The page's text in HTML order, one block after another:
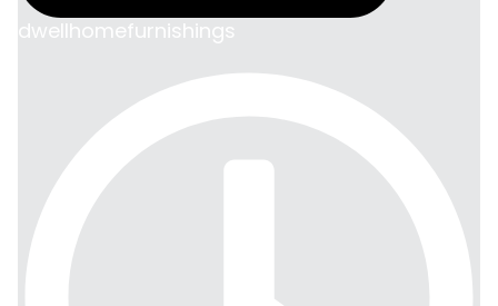
dwellhomefurnishings